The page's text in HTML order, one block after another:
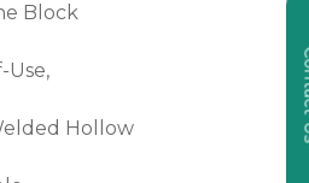
Block
Use,
Hollow